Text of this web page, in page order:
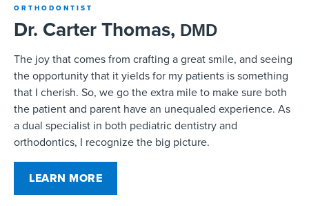
ORTHODONTIST
Dr. Carter Thomas, DMD
The joy that comes from crafting a great smile, and seeing
the opportunity that it yields for my patients is something
that I cherish. So, we go the extra mile to make sure both
the patient and parent have an unequaled experience. As
a dual specialist in both pediatric dentistry and
orthodontics, I recognize the big picture.
LEARN MORE